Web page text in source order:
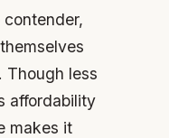
Though less
affordability
makes it